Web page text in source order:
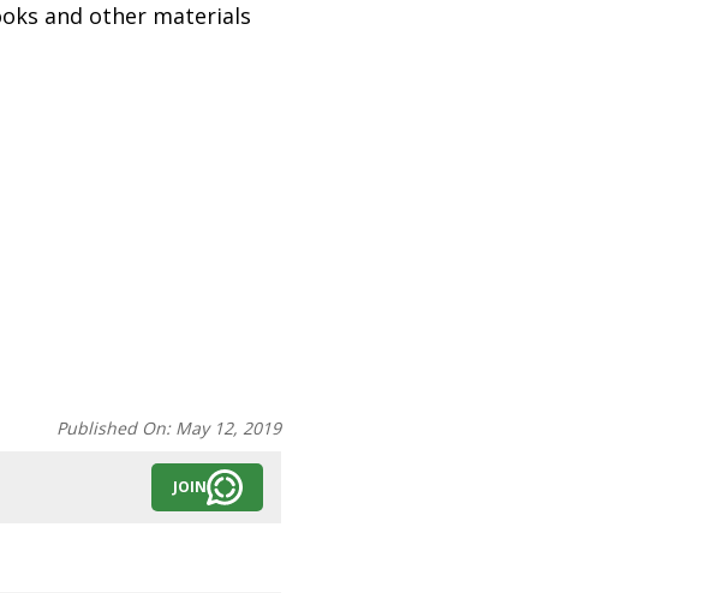
and other materials
Published On: May 12, 2019
JOIN